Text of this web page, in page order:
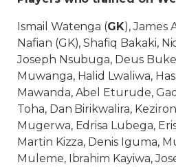
Ismail Watenga (GK), James
Nafian (GK), Shafiq Bakaki,
Joseph Nsubuga, Deus
Muwanga, Halid Lwaliwa,
Mawanda, Abel Eturude,
Toha, Dan Birikwalira,
Mugerwa, Edrisa Lubega,
Martin Kizza, Denis Iguma,
Muleme, Ibrahim Kayiwa,